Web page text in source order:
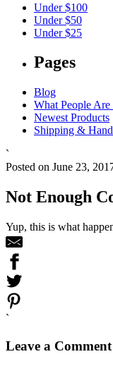
Under $100
Under $50
Under $25
Pages
Blog
What People
Newest Products
Shipping &
`
Posted on June 23,
Not Enough
Yup, this is what
`
Leave a Comment